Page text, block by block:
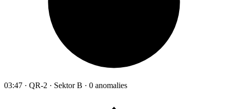
03:47 · QR-2 · Sektor B · 0 anomalies